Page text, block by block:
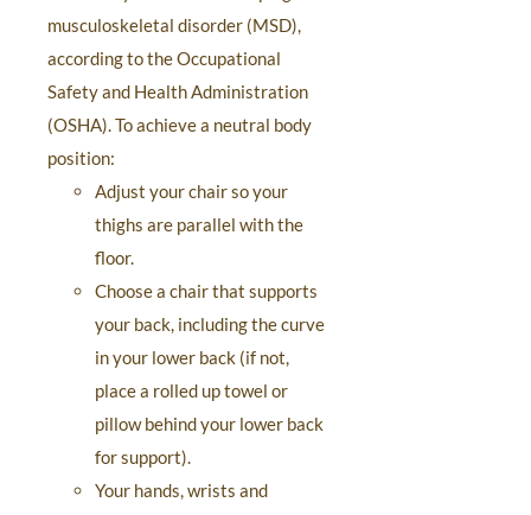
musculoskeletal disorder (MSD),
according to the Occupational
Safety and Health Administration
(OSHA). To achieve a neutral body
position:
Adjust your chair so your
thighs are parallel with the
floor.
Choose a chair that supports
your back, including the curve
in your lower back (if not,
place a rolled up towel or
pillow behind your lower back
for support).
Your hands, wrists and